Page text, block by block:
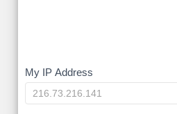
My
IP
My IP Address